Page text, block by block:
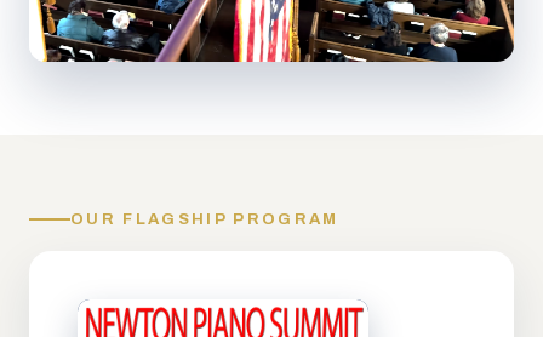
OUR FLAGSHIP PROGRAM